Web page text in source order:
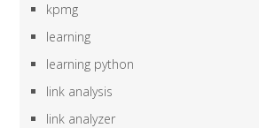
kpmg
learning
learning python
link analysis
link analyzer